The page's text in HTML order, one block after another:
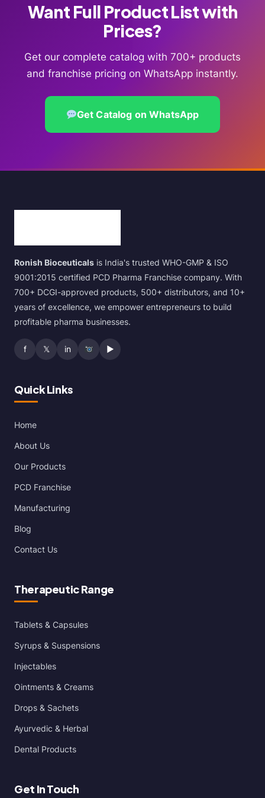
Want Full Product List with
Prices?
Get our complete catalog with 700+ products
and franchise pricing on WhatsApp instantly.
Get Catalog on WhatsApp
Ronish Bioceuticals is India's trusted WHO-GMP & ISO
9001:2015 certified PCD Pharma Franchise company. With
700+ DCGI-approved products, 500+ distributors, and 10+
years of excellence, we empower entrepreneurs to build
profitable pharma businesses.
f 𝕏 in ▶
Quick Links
Home
About Us
Our Products
PCD Franchise
Manufacturing
Blog
Contact Us
Therapeutic Range
Tablets & Capsules
Syrups & Suspensions
Injectables
Ointments & Creams
Drops & Sachets
Ayurvedic & Herbal
Dental Products
Get In Touch